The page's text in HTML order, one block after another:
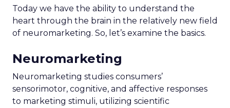
Today we have the ability to understand the
heart through the brain in the relatively new field
of neuromarketing. So, let’s examine the basics.
Neuromarketing
Neuromarketing studies consumers’
sensorimotor, cognitive, and affective responses
to marketing stimuli, utilizing scientific